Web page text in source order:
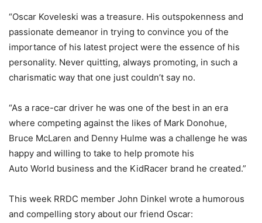
“Oscar Koveleski was a treasure. His outspokenness and
passionate demeanor in trying to convince you of the
importance of his latest project were the essence of his
personality. Never quitting, always promoting, in such a
charismatic way that one just couldn’t say no.
“As a race-car driver he was one of the best in an era
where competing against the likes of Mark Donohue,
Bruce McLaren and Denny Hulme was a challenge he was
happy and willing to take to help promote his
Auto World business and the KidRacer brand he created.”
This week RRDC member John Dinkel wrote a humorous
and compelling story about our friend Oscar: